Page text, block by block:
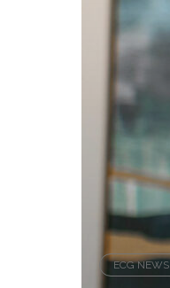
ECG NEWS